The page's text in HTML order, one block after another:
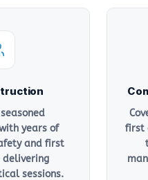
years of
and first
sessions.
first